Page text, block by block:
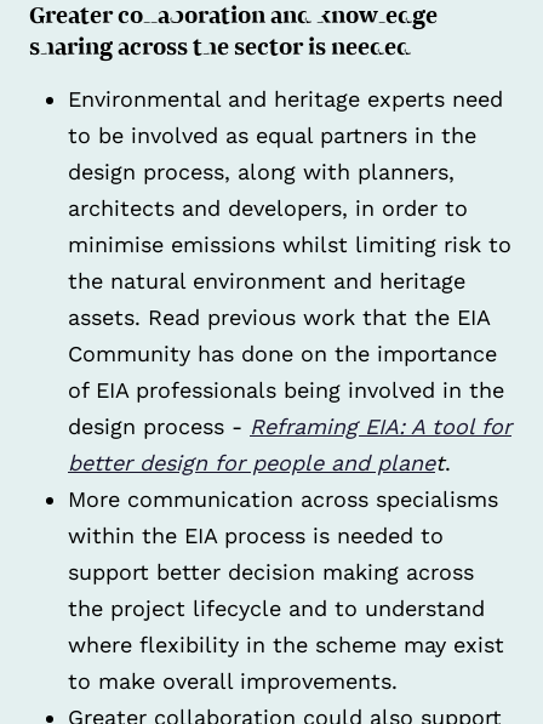
Greater collaboration and knowledge
sharing across the sector is needed
Environmental and heritage experts need
to be involved as equal partners in the
design process, along with planners,
architects and developers, in order to
minimise emissions whilst limiting risk to
the natural environment and heritage
assets. Read previous work that the EIA
Community has done on the importance
of EIA professionals being involved in the
design process - Reframing EIA: A tool for
better design for people and planet.
More communication across specialisms
within the EIA process is needed to
support better decision making across
the project lifecycle and to understand
where flexibility in the scheme may exist
to make overall improvements.
Greater collaboration could also support